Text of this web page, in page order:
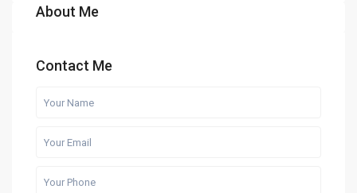
About Me
Contact Me